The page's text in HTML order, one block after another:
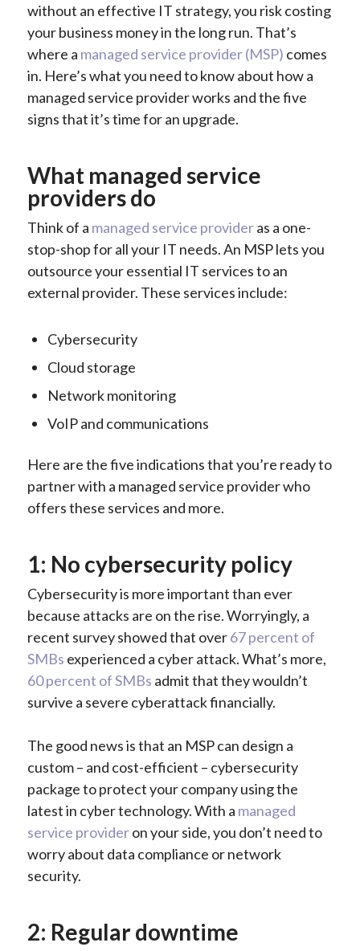
without an effective IT strategy, you risk costing
your business money in the long run. That’s
where a managed service provider (MSP) comes
in. Here’s what you need to know about how a
managed service provider works and the five
signs that it’s time for an upgrade.
What managed service
providers do
Think of a managed service provideras a one-
stop-shop for all your IT needs. An MSP lets you
outsource your essential IT services to an
external provider. These services include:
Cybersecurity
Cloud storage
Network monitoring
VoIP and communications
Here are the five indications that you’re ready to
partner with a managed service provider who
offers these services and more.
1: No cybersecurity policy
Cybersecurity is more important than ever
because attacks are on the rise. Worryingly, a
recent survey showed that over67 percent of
SMBs experienced a cyber attack. What’s more,
60 percent of SMBs admit that they wouldn’t
survive a severe cyberattack financially.
The good news is that an MSP can design a
custom – and cost-efficient – cybersecurity
package to protect your company using the
latest in cyber technology. With a managed
service provideron your side, you don’t need to
worry about data compliance or network
security.
2: Regular downtime